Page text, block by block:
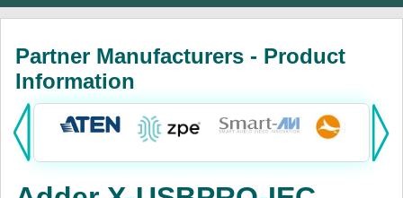
Services
Products:
Partner Manufacturers - Product
Information